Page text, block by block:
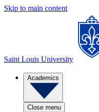
Skip to main content
Saint Louis University
Academics
Close menu